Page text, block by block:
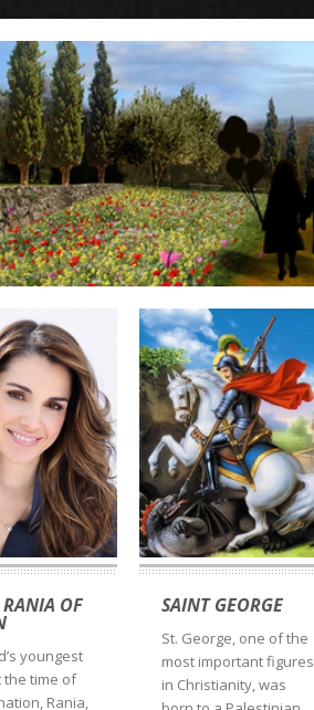
OF
youngest
the time of
Rania,
SAINT GEORGE
St. George, one of the
most important figures
in Christianity, was